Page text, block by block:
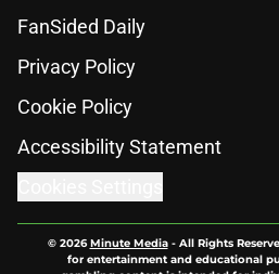
FanSided Daily
Privacy Policy
Cookie Policy
Accessibility Statement
© 2026Minute Media- All Rights
for entertainment and educational